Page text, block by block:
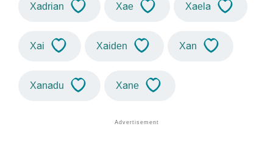
Xadrian Xae Xaela
Xai Xaiden Xan
Xanadu Xane